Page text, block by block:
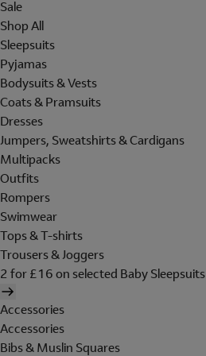
Sale
Shop All
Sleepsuits
Pyjamas
Bodysuits & Vests
Coats & Pramsuits
Dresses
Jumpers, Sweatshirts & Cardigans
Multipacks
Outfits
Rompers
Swimwear
Tops & T-shirts
Trousers & Joggers
2 for £16 on selected Baby Sleepsuits
Accessories
Accessories
Bibs & Muslin Squares